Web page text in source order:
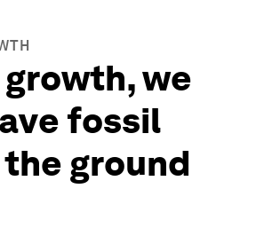
growth, we
fossil
ground